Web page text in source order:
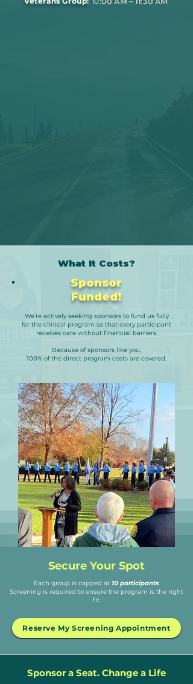
What It Costs?
Sponsor
Funded!
We’re actively seeking sponsors to fund us fully
for the clinical program so that every participant
receives care without financial barriers.
Because of sponsors like you,
100% of the direct program costs are covered.
Secure Your Spot
Each group is capped at 10 participants.
Screening is required to ensure the program is the right
fit.
Reserve My Screening Appointment
Sponsor a Seat. Change a Life